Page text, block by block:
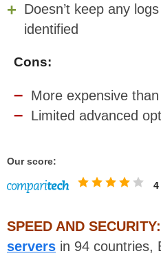
Doesn’t keep any
identified
Cons:
More expensive
Limited advanced
Our score:
4
SPEED AND SECURITY:
servers in 94 countries,